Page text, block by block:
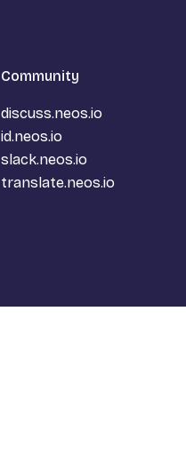
Community
discuss.neos.io
id.neos.io
slack.neos.io
translate.neos.io